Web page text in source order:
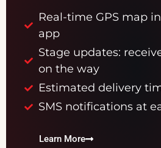
Real-time GPS map
app
Stage updates:
on the way
Estimated delivery
SMS notifications at
Learn More